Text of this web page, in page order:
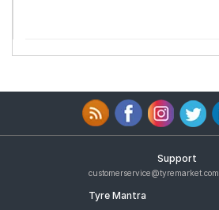
Support
customerservice@tyremarket.com
Tyre Mantra